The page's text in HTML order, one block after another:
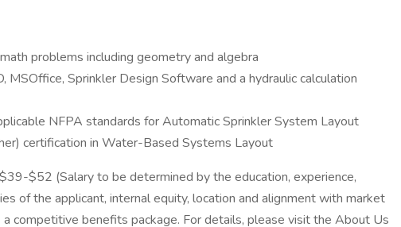
problems including geometry and algebra
MSOffice, Sprinkler Design Software and a hydraulic calculation
NFPA standards for Automatic Sprinkler System Layout
certification in Water-Based Systems Layout
$52 (Salary to be determined by the education, experience,
of the applicant, internal equity, location and alignment with market
a competitive benefits package. For details, please visit the About Us